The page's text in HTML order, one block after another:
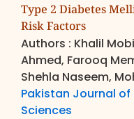
Type 2 Diabetes
Risk Factors
Authors : Khalil
Ahmed, Farooq
Shehla Naseem,
Pakistan Journal
Sciences